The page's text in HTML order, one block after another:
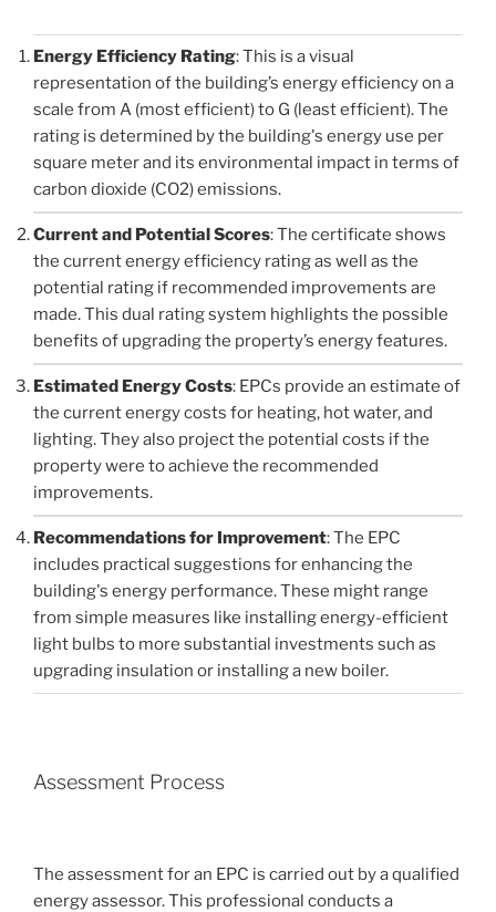
Energy Efficiency Rating: This is a visual
representation of the building’s energy efficiency on a
scale from A (most efficient) to G (least efficient). The
rating is determined by the building's energy use per
square meter and its environmental impact in terms of
carbon dioxide (CO2) emissions.
Current and Potential Scores: The certificate shows
the current energy efficiency rating as well as the
potential rating if recommended improvements are
made. This dual rating system highlights the possible
benefits of upgrading the property’s energy features.
Estimated Energy Costs: EPCs provide an estimate of
the current energy costs for heating, hot water, and
lighting. They also project the potential costs if the
property were to achieve the recommended
improvements.
Recommendations for Improvement: The EPC
includes practical suggestions for enhancing the
building's energy performance. These might range
from simple measures like installing energy-efficient
light bulbs to more substantial investments such as
upgrading insulation or installing a new boiler.
Assessment Process
The assessment for an EPC is carried out by a qualified
energy assessor. This professional conducts a